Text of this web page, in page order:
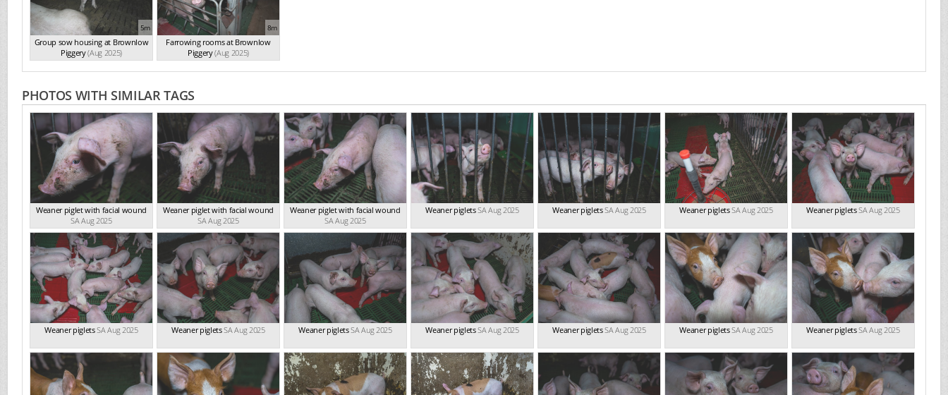
5m
Group sow housing at Brownlow
Piggery(Aug 2025)
8m
Farrowing rooms at Brownlow
Piggery(Aug 2025)
PHOTOS WITH SIMILAR TAGS
Weaner piglet with facial wound
SA Aug 2025
Weaner piglet with facial wound
SA Aug 2025
Weaner piglet with facial wound
SA Aug 2025
Weaner pigletsSA Aug 2025 Weaner pigletsSA Aug 2025 Weaner pigletsSA Aug 2025 Weaner pigletsSA Aug 2025
Weaner pigletsSA Aug 2025 Weaner pigletsSA Aug 2025 Weaner pigletsSA Aug 2025 Weaner pigletsSA Aug 2025 Weaner pigletsSA Aug 2025 Weaner pigletsSA Aug 2025 Weaner pigletsSA Aug 2025